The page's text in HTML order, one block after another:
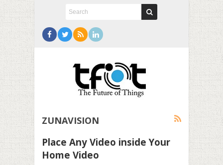
ZUNAVISION
Place Any Video inside Your
Home Video